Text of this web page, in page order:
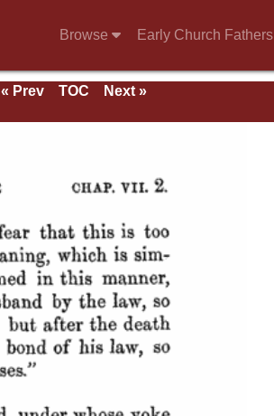
Browse Early Church Fathers
« Prev TOC
Next »